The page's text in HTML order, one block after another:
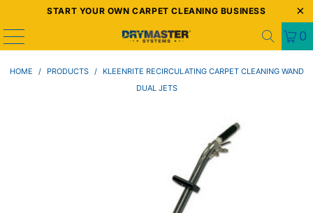
START YOUR OWN CARPET CLEANING BUSINESS
0
HOME / PRODUCTS /
KLEENRITE RECIRCULATING CARPET CLEANING WAND
DUAL JETS